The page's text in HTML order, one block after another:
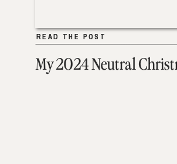
My 2024 Neutral
READ THE POST
READ THE POST